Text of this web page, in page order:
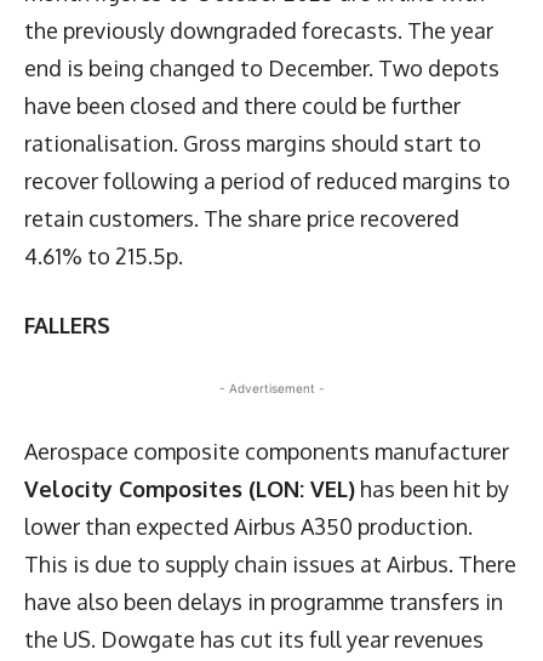
the previously downgraded forecasts. The year
end is being changed to December. Two depots
have been closed and there could be further
rationalisation. Gross margins should start to
recover following a period of reduced margins to
retain customers. The share price recovered
4.61% to 215.5p.
FALLERS
- Advertisement -
Aerospace composite components manufacturer
Velocity Composites (LON: VEL) has been hit by
lower than expected Airbus A350 production.
This is due to supply chain issues at Airbus. There
have also been delays in programme transfers in
the US. Dowgate has cut its full year revenues